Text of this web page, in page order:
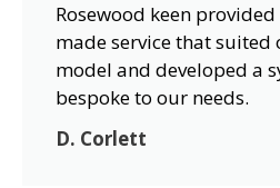
Rosewood keen
made service that suited
model and developed a
bespoke to our needs.
D. Corlett